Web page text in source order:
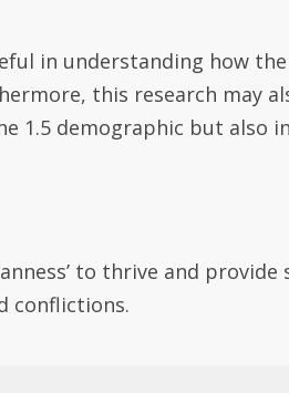
in understanding how
this research may
1.5 demographic but also
to thrive and
conflictions.